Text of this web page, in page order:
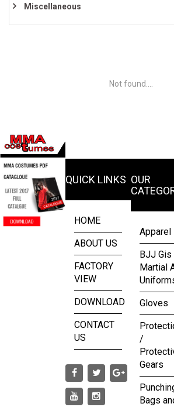
Miscellaneous
Not found....
QUICK LINKS
HOME
ABOUT US
FACTORY
VIEW
DOWNLOAD
CONTACT
US
OUR
Apparel
BJJ Gis
Martial
Gloves
/
Gears
Bags